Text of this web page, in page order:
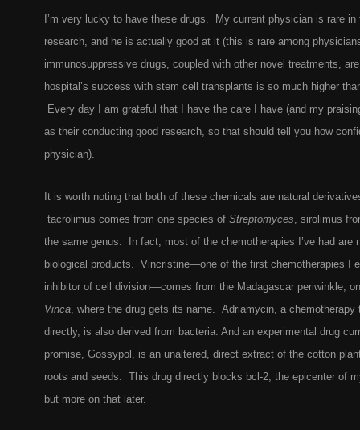
I’m very lucky to have these drugs. My current physician is rare
research, and he is actually good at it (this is rare among
immunosuppressive drugs, coupled with other novel treatments,
hospital’s success with stem cell transplants is so much higher
Every day I am grateful that I have the care I have (and my
as their conducting good research, so that should tell you how
physician).
It is worth noting that both of these chemicals are natural
tacrolimus comes from one species of Streptomyces, sirolimus
the same genus. In fact, most of the chemotherapies I’ve had are
biological products. Vincristine—one of the first chemotherapies I
inhibitor of cell division—comes from the Madagascar periwinkle,
Vinca, where the drug gets its name. Adriamycin, a chemotherapy
directly, is also derived from bacteria. And an experimental drug
promise, Gossypol, is an unaltered, direct extract of the cotton
roots and seeds. This drug directly blocks bcl-2, the epicenter of
but more on that later.